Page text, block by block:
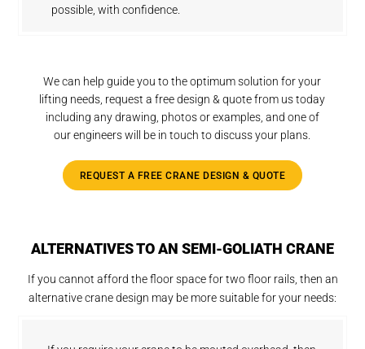
possible, with confidence.
We can help guide you to the optimum solution for your
lifting needs, request a free design & quote from us today
including any drawing, photos or examples, and one of
our engineers will be in touch to discuss your plans.
REQUEST A FREE CRANE DESIGN & QUOTE
ALTERNATIVES TO AN SEMI-GOLIATH CRANE
If you cannot afford the floor space for two floor rails, then an
alternative crane design may be more suitable for your needs: